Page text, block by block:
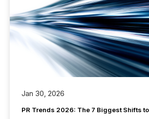
Jan 30, 2026
PR Trends 2026: The 7 Biggest Shifts